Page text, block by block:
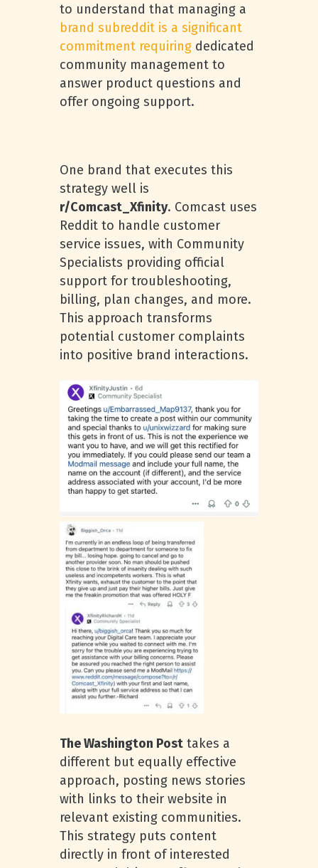
to understand that managing a
brand subreddit is a significant
commitment requiring dedicated
community management to
answer product questions and
offer ongoing support.
One brand that executes this
strategy well is
r/Comcast_Xfinity. Comcast uses
Reddit to handle customer
service issues, with Community
Specialists providing official
support for troubleshooting,
billing, plan changes, and more.
This approach transforms
potential customer complaints
into positive brand interactions.
The Washington Post takes a
different but equally effective
approach, posting news stories
with links to their website in
relevant existing communities.
This strategy puts content
directly in front of interested